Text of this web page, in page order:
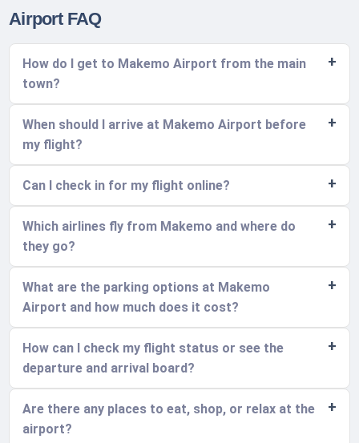
Airport FAQ
How do I get to Makemo Airport from the main
town?
When should I arrive at Makemo Airport before
my flight?
Can I check in for my flight online?
Which airlines fly from Makemo and where do
they go?
What are the parking options at Makemo
Airport and how much does it cost?
How can I check my flight status or see the
departure and arrival board?
Are there any places to eat, shop, or relax at the
airport?